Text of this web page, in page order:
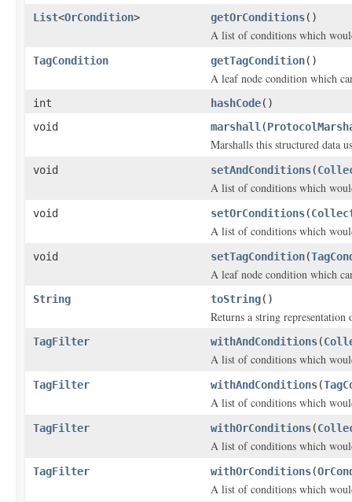
List<OrCondition> getOrConditions()
A list of conditions which
TagCondition getTagCondition()
A leaf node condition which
int hashCode()
void
marshall (
Marshalls this structured data
void setAndConditions(
A list of conditions which
void setOrConditions(
A list of conditions which
void setTagCondition(
A leaf node condition which
String toString()
Returns a string
TagFilter withAndConditions(
A list of conditions which
TagFilter withAndConditions(
A list of conditions which
TagFilter withOrConditions(
A list of conditions which
TagFilter withOrConditions(
A list of conditions which